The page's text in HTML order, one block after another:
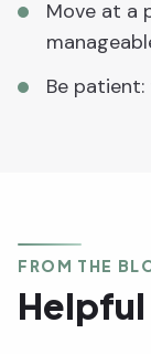
Move at a
Be
FROM THE